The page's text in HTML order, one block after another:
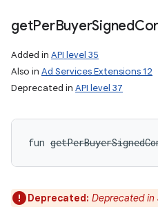
getPerBuyerSigned
Added in API level 35
Also in Ad Services Extensions 12
Deprecated in API level 37
fun
Deprecated: Deprecated in